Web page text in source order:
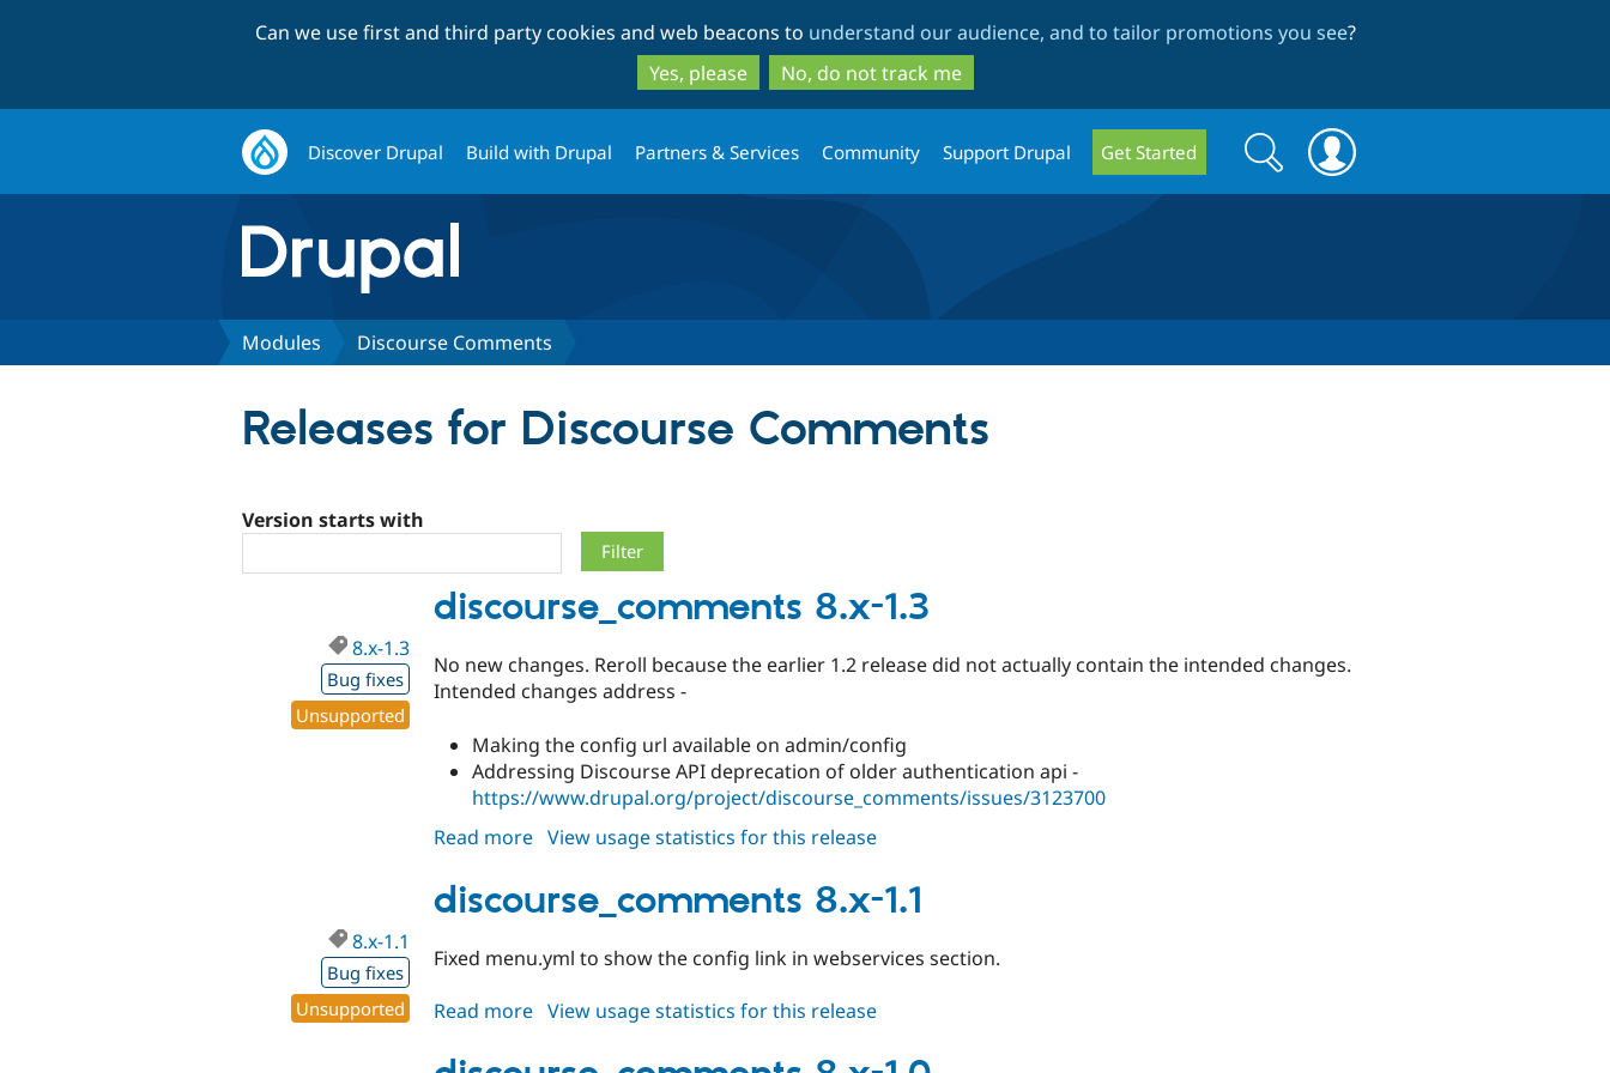
to
main
content
to
search
Can we use first and third party cookies and web beacons to understand our audience, and to tailor promotions you see?
Yes, please
No, do not track me
Discover Drupal Build with Drupal Partners & Services Community Support Drupal Get Started
Search
form
Search
Modules Discourse Comments
Releases for Discourse Comments
Version starts with
discourse_comments 8.x-1.3
8.x-1.3
Bug fixes
Unsupported
No new changes. Reroll because the earlier 1.2 release did not actually contain the intended changes.
Intended changes address -
Making the config url available on admin/config
Addressing Discourse API deprecation of older authentication api -
https://www.drupal.org/project/discourse_comments/issues/3123700
Read more about
8.x-
1.3
View usage statistics for this release
discourse_comments 8.x-1.1
8.x-1.1
Bug fixes
Unsupported
Fixed menu.yml to show the config link in webservices section.
Read more about
8.x-
View usage statistics for this release